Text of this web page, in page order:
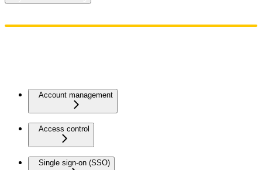
Account management
Access control
Single sign-on (SSO)